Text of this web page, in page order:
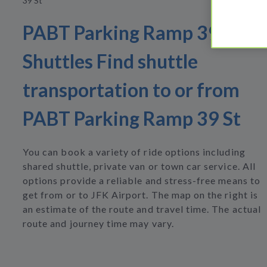
PABT Parking Ramp 39 St
Shuttles Find shuttle
transportation to or from
PABT Parking Ramp 39 St
You can book a variety of ride options including
shared shuttle, private van or town car service. All
options provide a reliable and stress-free means to
get from or to JFK Airport. The map on the right is
an estimate of the route and travel time. The actual
route and journey time may vary.